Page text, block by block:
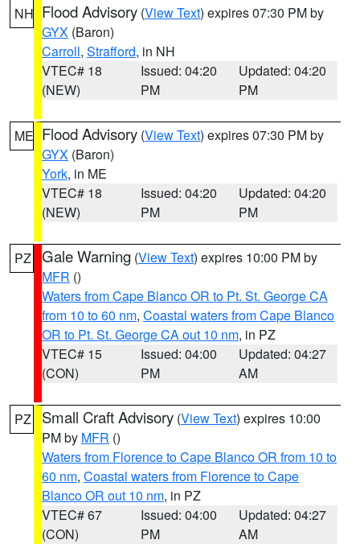
NH Flood Advisory (View Text) expires 07:30 PM by
GYX (Baron)
Carroll, Strafford, in NH
VTEC# 18
(NEW)
Issued: 04:20
PM
Updated: 04:20
PM
ME Flood Advisory (View Text) expires 07:30 PM by
GYX (Baron)
York, in ME
VTEC# 18
(NEW)
Issued: 04:20
PM
Updated: 04:20
PM
PZ Gale Warning (View Text) expires 10:00 PM by
MFR ()
Waters from Cape Blanco OR to Pt. St. George CA
from 10 to 60 nm, Coastal waters from Cape Blanco
OR to Pt. St. George CA out 10 nm, in PZ
VTEC# 15
(CON)
Issued: 04:00
PM
Updated: 04:27
AM
PZ Small Craft Advisory (View Text) expires 10:00
PM by MFR ()
Waters from Florence to Cape Blanco OR from 10 to
60 nm, Coastal waters from Florence to Cape
Blanco OR out 10 nm, in PZ
VTEC# 67
(CON)
Issued: 04:00
PM
Updated: 04:27
AM